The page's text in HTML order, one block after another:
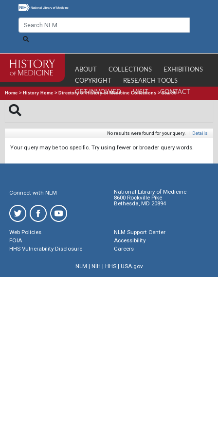
ABOUT COLLECTIONS
EXHIBITIONS
COPYRIGHT
RESEARCH TOOLS
GET INVOLVED
VISIT CONTACT
Home > History Home > Directory of History of Medicine Collections >Search
No results were found for your query. | Details
Your query may be too specific. Try using fewer or broader query words.
Connect with NLM
National Library of Medicine
8600 Rockville Pike
Bethesda, MD 20894
Web Policies
FOIA
HHS Vulnerability Disclosure
NLM Support Center
Accessibility
Careers
NLM | NIH | HHS| USA.gov